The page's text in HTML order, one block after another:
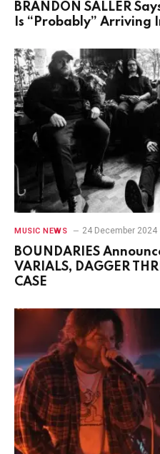
BRANDON SALLER
Is “Probably” Arriving
MUSIC NEWS 24 December 2024
BOUNDARIES
VARIALS, DAGGER
CASE